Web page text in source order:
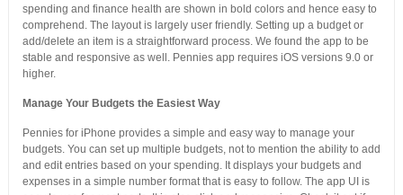
spending and finance health are shown in bold colors and hence easy to
comprehend. The layout is largely user friendly. Setting up a budget or
add/delete an item is a straightforward process. We found the app to be
stable and responsive as well. Pennies app requires iOS versions 9.0 or
higher.
Manage Your Budgets the Easiest Way
Pennies for iPhone provides a simple and easy way to manage your
budgets. You can set up multiple budgets, not to mention the ability to add
and edit entries based on your spending. It displays your budgets and
expenses in a simple number format that is easy to follow. The app UI is